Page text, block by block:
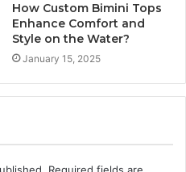
How Custom Bimini Tops
Enhance Comfort and
Style on the Water?
January 15, 2025